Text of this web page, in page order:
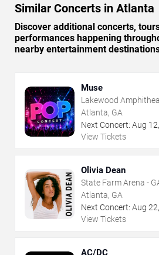
Similar Concerts in Atlanta
Discover additional concerts,
performances happening
nearby entertainment
Muse
Lakewood
Atlanta, GA
Next Concert: Aug 12,
View Tickets
Olivia Dean
State Farm Arena -
Atlanta, GA
Next Concert: Aug 22,
View Tickets
AC/DC